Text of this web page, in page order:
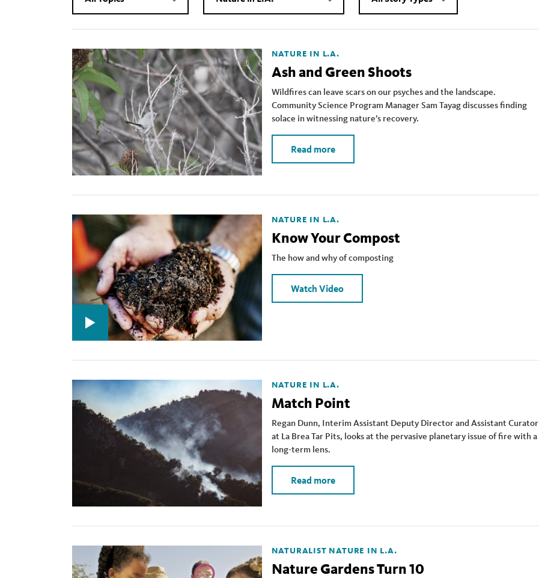
NATURE IN L.A.
Ash and Green Shoots
Wildfires can leave scars on our psyches and the landscape.
Community Science Program Manager Sam Tayag discusses finding
solace in witnessing nature’s recovery.
Read more
NATURE IN L.A.
Know Your Compost
The how and why of composting
Watch Video
NATURE IN L.A.
Match Point
Regan Dunn, Interim Assistant Deputy Director and Assistant Curator
at La Brea Tar Pits, looks at the pervasive planetary issue of fire with a
long-term lens.
Read more
NATURALIST NATURE IN L.A.
Nature Gardens Turn 10